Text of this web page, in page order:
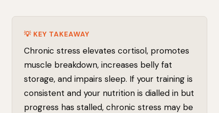
💡 KEY TAKEAWAY
Chronic stress elevates cortisol, promotes
muscle breakdown, increases belly fat
storage, and impairs sleep. If your training is
consistent and your nutrition is dialled in but
progress has stalled, chronic stress may be